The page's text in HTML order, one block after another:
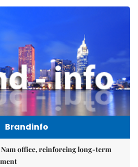
Brandinfo
Nam office, reinforcing long-term